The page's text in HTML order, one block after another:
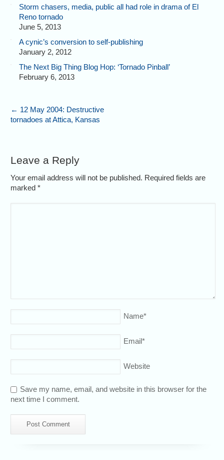
Storm chasers, media, public all had role in drama of El
Reno tornado
June 5, 2013
A cynic’s conversion to self-publishing
January 2, 2012
The Next Big Thing Blog Hop: ‘Tornado Pinball’
February 6, 2013
← 12 May 2004: Destructive
tornadoes at Attica, Kansas
Leave a Reply
Your email address will not be published. Required fields are
marked*
Name*
Email*
Website
Save my name, email, and website in this browser for the
next time I comment.